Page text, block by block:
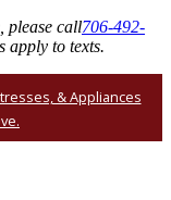
please call706-492-
apply to texts.
& Appliances